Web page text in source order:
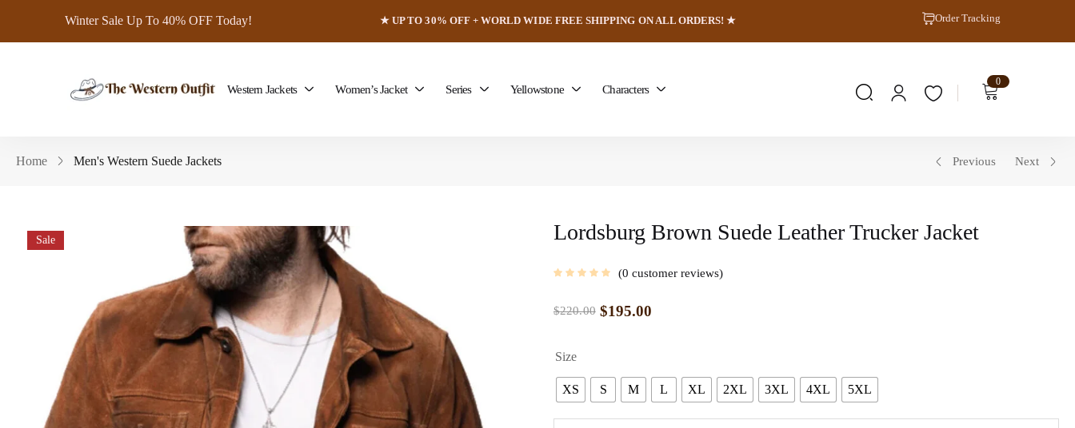
Winter Sale Up To 40% OFF Today! ★ UP TO 30% OFF + WORLD WIDE FREE SHIPPING ON ALL ORDERS! ★ Order Tracking
Western Jackets Women’s Jacket Series Yellowstone Characters
0
Home Men's Western Suede Jackets Previous Next
Sale Lordsburg Brown Suede Leather Trucker Jacket
0 customer reviews
$220.00 $195.00
Size
XS S M L XL 2XL 3XL 4XL 5XL